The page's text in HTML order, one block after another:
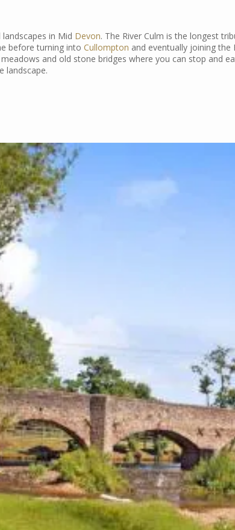
in Mid Devon. The River Culm is the longest
before turning into Cullompton and eventually joining
and old stone bridges where you can stop and
landscape.